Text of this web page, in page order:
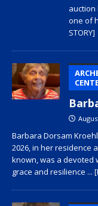
auction
one of
STORY]
Barbara Dorsam
2026, in her residence
known, was a devoted
grace and resilience ...